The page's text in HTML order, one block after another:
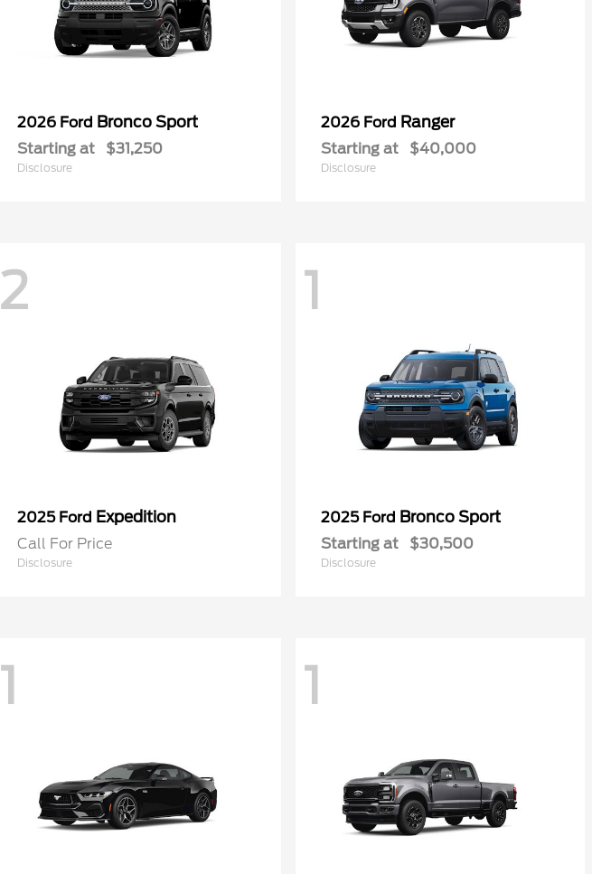
2026 Ford Bronco Sport
Starting at $31,250
Disclosure
2026 Ford Ranger
Starting at $40,000
Disclosure
2
2025 Ford Expedition
Call For Price
Disclosure
1
2025 Ford Bronco Sport
Starting at $30,500
Disclosure
1 1